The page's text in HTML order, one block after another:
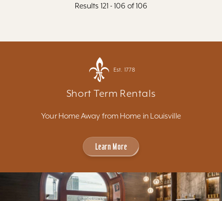
Results 121 - 106 of 106
Est. 1778
Short Term Rentals
Your Home Away from Home in Louisville
Learn More